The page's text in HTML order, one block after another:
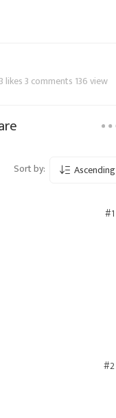
likes 3 comments 136 view
Sort by: Ascending
#1
#2